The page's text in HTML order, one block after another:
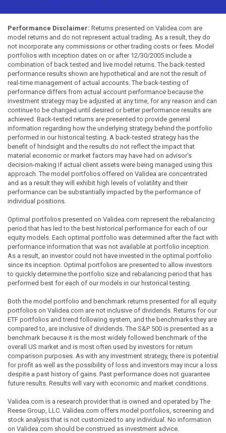
Performance Disclaimer: Returns presented on Validea.com are
model returns and do not represent actual trading. As a result, they do
not incorporate any commissions or other trading costs or fees. Model
portfolios with inception dates on or after 12/30/2005 include a
combination of back tested and live model returns. The back-tested
performance results shown are hypothetical and are not the result of
real-time management of actual accounts. The back-testing of
performance differs from actual account performance because the
investment strategy may be adjusted at any time, for any reason and can
continue to be changed until desired or better performance results are
achieved. Back-tested returns are presented to provide general
information regarding how the underlying strategy behind the portfolio
performed in our historical testing. A back-tested strategy has the
benefit of hindsight and the results do not reflect the impact that
material economic or market factors may have had on advisor's
decision-making if actual client assets were being managed using this
approach. The model portfolios offered on Validea are concentrated
and as a result they will exhibit high levels of volatility and their
performance can be substantially impacted by the performance of
individual positions.
Optimal portfolios presented on Validea.com represent the rebalancing
period that has led to the best historical performance for each of our
equity models. Each optimal portfolio was determined after the fact with
performance information that was not available at portfolio inception.
As a result, an investor could not have invested in the optimal portfolio
since its inception. Optimal portfolios are presented to allow investors
to quickly determine the portfolio size and rebalancing period that has
performed best for each of our models in our historical testing.
Both the model portfolio and benchmark returns presented for all equity
portfolios on Validea.com are not inclusive of dividends. Returns for our
ETF portfolios and trend following system, and the benchmarks they are
compared to, are inclusive of dividends. The S&P 500 is presented as a
benchmark because it is the most widely followed benchmark of the
overall US market and is most often used by investors for return
comparison purposes. As with any investment strategy, there is potential
for profit as well as the possibility of loss and investors may incur a loss
despite a past history of gains. Past performance does not guarantee
future results. Results will vary with economic and market conditions.
Validea.com is a research provider that is owned and operated by The
Reese Group, LLC. Validea.com offers model portfolios, screening and
stock analysis that is not customized to any individual. No information
on Validea.com should be construed as investment advice.